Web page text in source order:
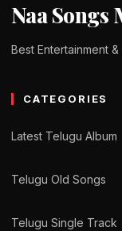
Naa Songs
Best Entertainment
CATEGORIES
Latest Telugu Album
Telugu Old Songs
Telugu Single Track